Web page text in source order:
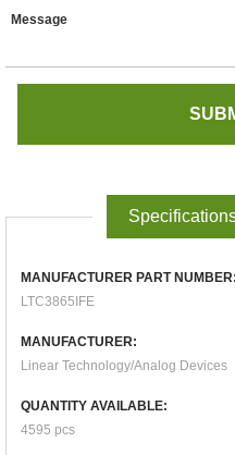
Message
MANUFACTURER PART NUMBER:
LTC3865IFE
MANUFACTURER:
Linear Technology/Analog Devices
QUANTITY AVAILABLE:
4595 pcs